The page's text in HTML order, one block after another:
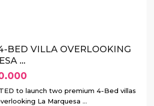
BED VILLA OVERLOOKING
...
to launch two premium 4-Bed villas
La Marquesa ...